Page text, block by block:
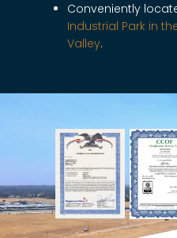
Conveniently
Industrial Park in
Valley.